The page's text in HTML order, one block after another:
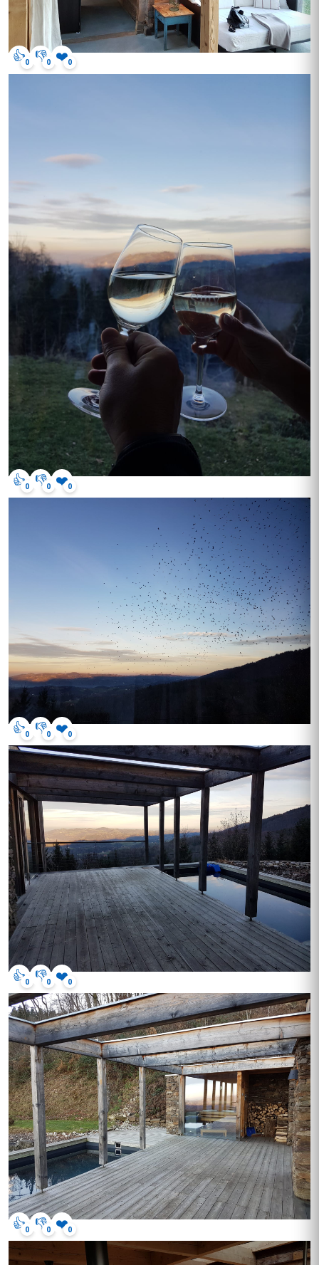
👍0 👎0 ❤️0
👍0 👎0 ❤️0
👍0 👎0 ❤️0
👍0 👎0 ❤️0
👍0 👎0 ❤️0